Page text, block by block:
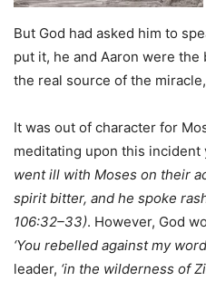
But God had asked him to
put it, he and Aaron were
the real source of the
It was out of character for
meditating upon this incident
went ill with Moses on their
spirit bitter, and he spoke
106:32–33). However, God
‘You rebelled against my
leader, ‘in the wilderness of